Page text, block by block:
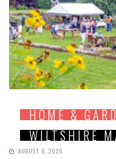
HOME &
WILTSHIRE
AUGUST 6, 2026